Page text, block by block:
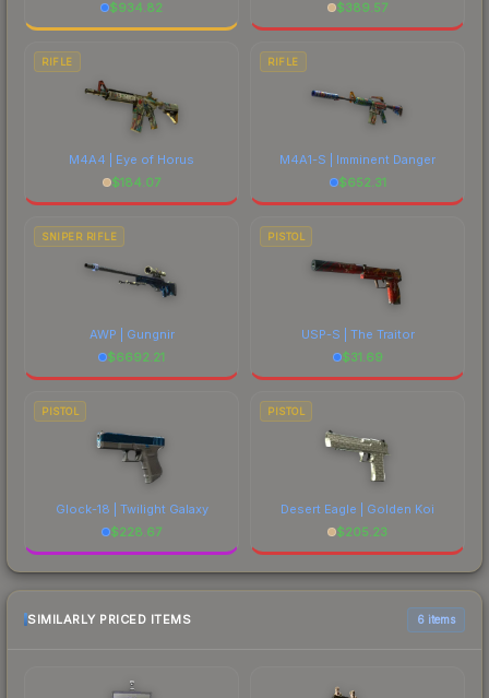
$934.82 $389.57
RIFLE
M4A4 | Eye of Horus
$184.07
RIFLE
M4A1-S | Imminent Danger
$652.31
SNIPER RIFLE
AWP | Gungnir
$6692.21
PISTOL
USP-S | The Traitor
$31.69
PISTOL
Glock-18 | Twilight Galaxy
$228.67
PISTOL
Desert Eagle | Golden Koi
$205.23
SIMILARLY PRICED ITEMS 6 items